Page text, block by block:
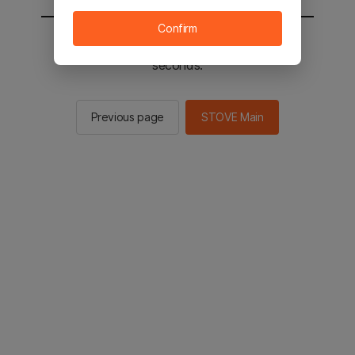
You will be sent to the STOVE main in 2
seconds.
Previous page STOVE Main
Confirm